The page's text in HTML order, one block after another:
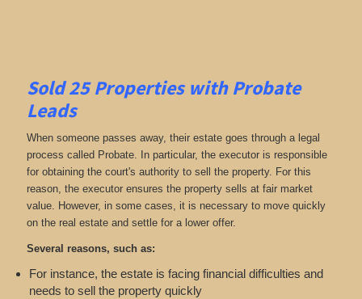
Sold 25 Properties with Probate
Leads
When someone passes away, their estate goes through a legal
process called Probate. In particular, the executor is responsible
for obtaining the court's authority to sell the property. For this
reason, the executor ensures the property sells at fair market
value. However, in some cases, it is necessary to move quickly
on the real estate and settle for a lower offer.
Several reasons, such as:
For instance, the estate is facing financial difficulties and
needs to sell the property quickly